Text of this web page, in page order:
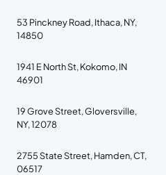
53 Pinckney Road, Ithaca, NY,
14850
1941 E North St, Kokomo, IN
46901
19 Grove Street, Gloversville,
NY, 12078
2755 State Street, Hamden, CT,
06517